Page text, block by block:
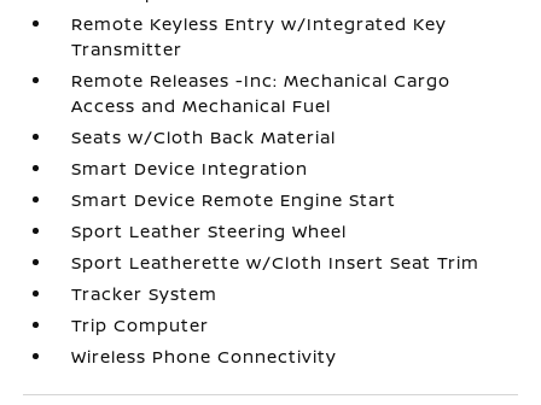
Remote Keyless Entry w/Integrated Key
Transmitter
Remote Releases -Inc: Mechanical Cargo
Access and Mechanical Fuel
Seats w/Cloth Back Material
Smart Device Integration
Smart Device Remote Engine Start
Sport Leather Steering Wheel
Sport Leatherette w/Cloth Insert Seat Trim
Tracker System
Trip Computer
Wireless Phone Connectivity